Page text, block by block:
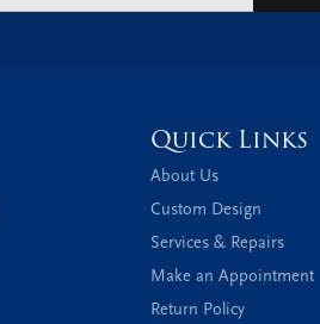
Quick Links
About Us
Custom Design
Services & Repairs
Make an Appointment
Return Policy